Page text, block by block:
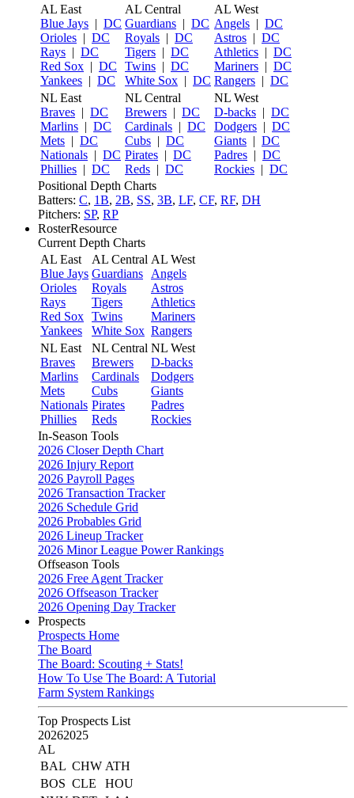
AL East
Blue Jays | DC
Orioles | DC
Rays | DC
Red Sox | DC
Yankees | DC
AL Central
Guardians | DC
Royals | DC
Tigers | DC
Twins | DC
White Sox | DC
AL West
Angels | DC
Astros | DC
Athletics | DC
Mariners | DC
Rangers | DC
NL East
Braves | DC
Marlins | DC
Mets | DC
Nationals | DC
Phillies | DC
NL Central
Brewers | DC
Cardinals | DC
Cubs | DC
Pirates | DC
Reds | DC
NL West
D-backs | DC
Dodgers | DC
Giants | DC
Padres | DC
Rockies | DC
Positional Depth Charts
Batters: C, 1B, 2B, SS, 3B, LF, CF, RF, DH
Pitchers: SP, RP
RosterResource
Current Depth Charts
AL East
Blue Jays
Orioles
Rays
Red Sox
Yankees
AL Central
Guardians
Royals
Tigers
Twins
White Sox
AL West
Angels
Astros
Athletics
Mariners
Rangers
NL East
Braves
Marlins
Mets
Nationals
Phillies
NL Central
Brewers
Cardinals
Cubs
Pirates
Reds
NL West
D-backs
Dodgers
Giants
Padres
Rockies
In-Season Tools
2026 Closer Depth Chart
2026 Injury Report
2026 Payroll Pages
2026 Transaction Tracker
2026 Schedule Grid
2026 Probables Grid
2026 Lineup Tracker
2026 Minor League Power Rankings
Offseason Tools
2026 Free Agent Tracker
2026 Offseason Tracker
2026 Opening Day Tracker
Prospects
Prospects Home
The Board
The Board: Scouting + Stats!
How To Use The Board: A Tutorial
Farm System Rankings
Top Prospects List
20262025
AL
BAL CHW ATH
BOS CLE
HOU